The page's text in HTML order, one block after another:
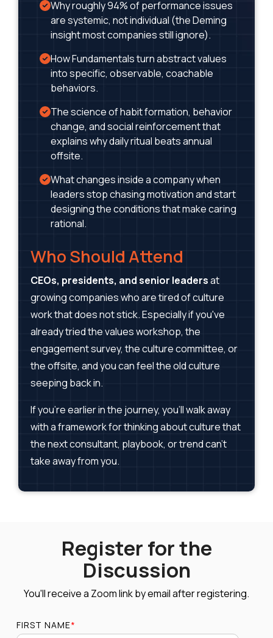
Why roughly 94% of performance issues
are systemic, not individual (the Deming
insight most companies still ignore).
How Fundamentals turn abstract values
into specific, observable, coachable
behaviors.
The science of habit formation, behavior
change, and social reinforcement that
explains why daily ritual beats annual
offsite.
What changes inside a company when
leaders stop chasing motivation and start
designing the conditions that make caring
rational.
Who Should Attend
CEOs, presidents, and senior leadersat
growing companies who are tired of culture
work that does not stick. Especially if you've
already tried the values workshop, the
engagement survey, the culture committee, or
the offsite, and you can feel the old culture
seeping back in.
If you're earlier in the journey, you'll walk away
with a framework for thinking about culture that
the next consultant, playbook, or trend can't
take away from you.
Register for the
Discussion
You'll receive a Zoom link by email after registering.
FIRST NAME*